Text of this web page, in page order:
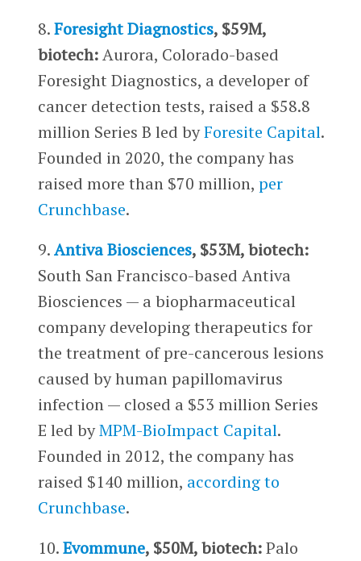
8.Foresight Diagnostics, $59M,
biotech:Aurora, Colorado-based
Foresight Diagnostics, a developer of
cancer detection tests, raised a $58.8
million Series B led byForesite Capital.
Founded in 2020, the company has
raised more than $70 million, per
Crunchbase.
9.Antiva Biosciences, $53M, biotech:
South San Francisco-based Antiva
Biosciences — a biopharmaceutical
company developing therapeutics for
the treatment of pre-cancerous lesions
caused by human papillomavirus
infection — closed a $53 million Series
E led byMPM-BioImpact Capital.
Founded in 2012, the company has
raised $140 million, according to
Crunchbase.
10.Evommune, $50M, biotech:Palo